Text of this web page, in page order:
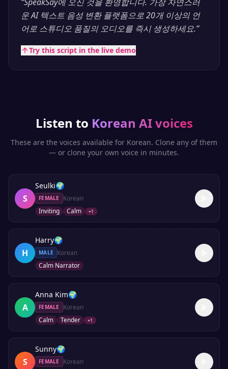
운 AI 텍스트 음성 변환 플랫폼으로 20개 이상의 언
어로 스튜디오 품질의 오디오를 즉시 생성하세요.”
Try this script in the live demo
Listen to Korean AI voices
These are the voices available for Korean. Clone any of them
— or clone your own voice in minutes.
S
Seulki🌍
FEMALE
Korean
Inviting
Calm +1
H
Harry🌍
MALE
Korean
Calm Narrator
A
Anna Kim🌍
FEMALE
Korean
Calm
Tender +1
S
Sunny🌍
FEMALE Korean